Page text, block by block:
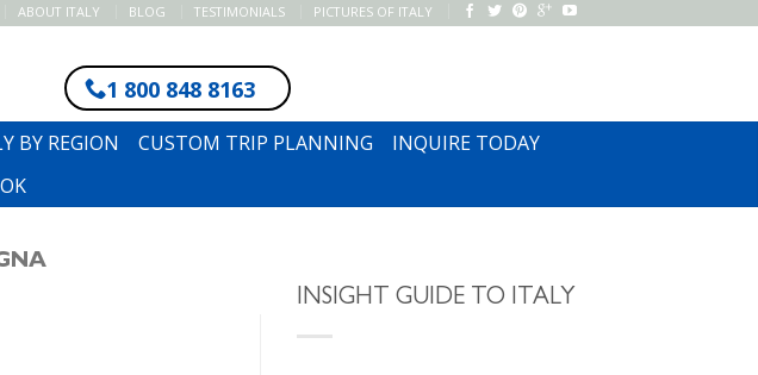
ABOUT ITALY BLOG TESTIMONIALS PICTURES OF ITALY
1 800 848 8163
BY REGION CUSTOM TRIP PLANNING
INQUIRE TODAY
INSIGHT GUIDE TO ITALY